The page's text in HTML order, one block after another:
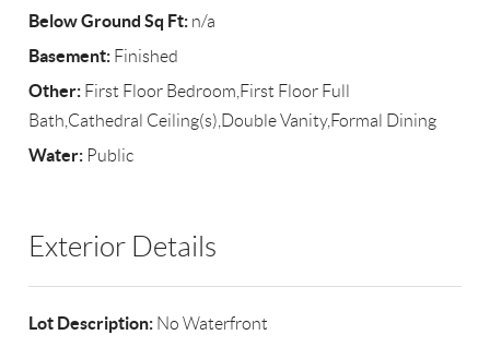
Below Ground Sq Ft: n/a
Basement: Finished
Other: First Floor Bedroom,First Floor Full
Bath,Cathedral Ceiling(s),Double Vanity,Formal Dining
Water: Public
Exterior Details
Lot Description: No Waterfront